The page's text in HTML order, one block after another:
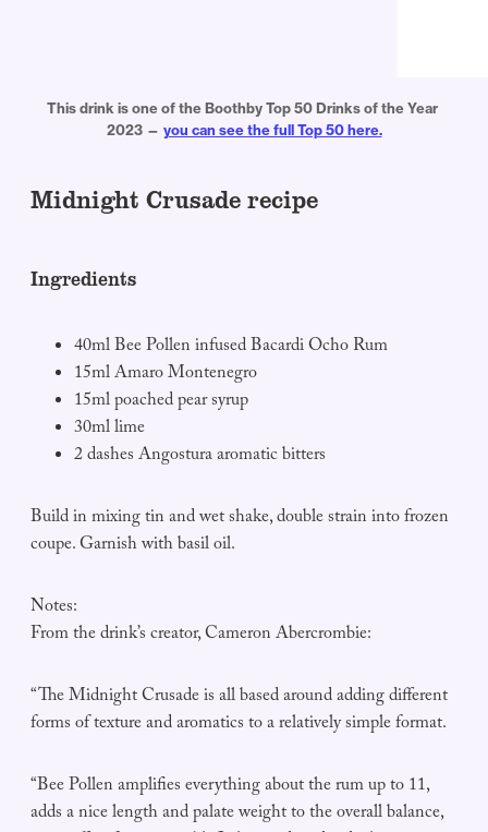
This drink is one of the Boothby Top 50 Drinks of the Year
2023 — you can see the full Top 50 here.
Midnight Crusade recipe
Ingredients
40ml Bee Pollen infused Bacardi Ocho Rum
15ml Amaro Montenegro
15ml poached pear syrup
30ml lime
2 dashes Angostura aromatic bitters
Build in mixing tin and wet shake, double strain into frozen
coupe. Garnish with basil oil.
Notes:
From the drink’s creator, Cameron Abercrombie:
“The Midnight Crusade is all based around adding different
forms of texture and aromatics to a relatively simple format.
“Bee Pollen amplifies everything about the rum up to 11,
adds a nice length and palate weight to the overall balance,